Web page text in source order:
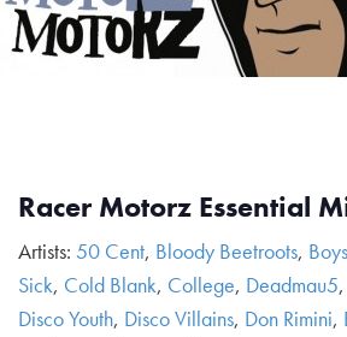
Racer Motorz Essential
Artists: 50 Cent, Bloody Beetroots,
Sick, Cold Blank, College, Deadmau5,
Disco Youth, Disco Villains, Don Rimini,